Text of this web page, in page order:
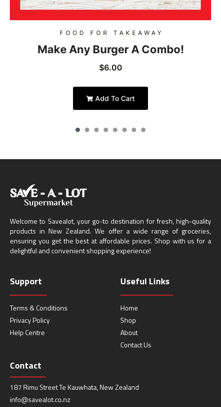
FOOD FOR TAKEAWAY
Make Any Burger A Combo!
$6.00
Add To Cart
Welcome to Savealot, your go-to destination for fresh, high-quality
products in New Zealand. We offer a wide range of groceries,
ensuring you get the best at affordable prices. Shop with us for a
delightful and convenient shopping experience!
Support
Terms & Conditions
Privacy Policy
Help Centre
Useful Links
Home
Shop
About
Contact Us
Contact
187 Rimu Street Te Kauwhata, New Zealand
info@savealot.co.nz